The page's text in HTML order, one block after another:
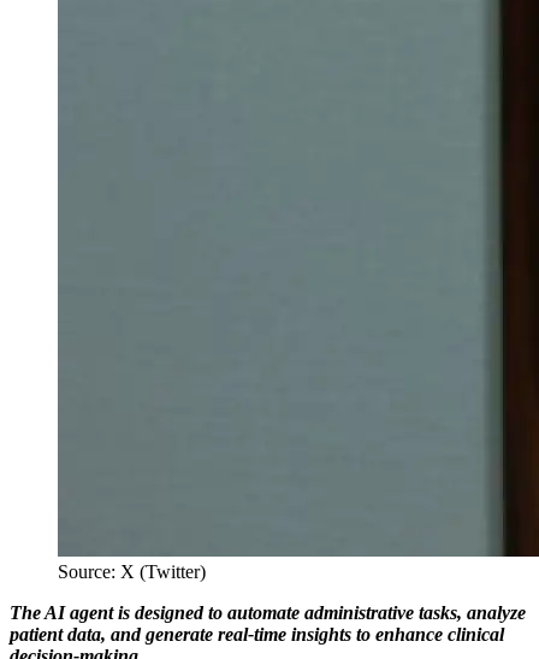
Source: X (Twitter)
The AI agent is designed to automate administrative tasks, analyze
patient data, and generate real-time insights to enhance clinical